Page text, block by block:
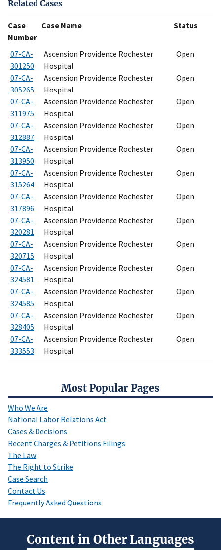
Most Popular Pages
Who We Are
National Labor Relations Act
Cases & Decisions
Recent Charges & Petitions Filings
The Law
The Right to Strike
Case Search
Contact Us
Frequently Asked Questions
Related Cases
Case
Number
Case Name Status
07-CA-
301250
Ascension Providence Rochester
Hospital
Open
07-CA-
305265
Ascension Providence Rochester
Hospital
Open
07-CA-
311975
Ascension Providence Rochester
Hospital
Open
07-CA-
312887
Ascension Providence Rochester
Hospital
Open
07-CA-
313950
Ascension Providence Rochester
Hospital
Open
07-CA-
315264
Ascension Providence Rochester
Hospital
Open
07-CA-
317896
Ascension Providence Rochester
Hospital
Open
07-CA-
320281
Ascension Providence Rochester
Hospital
Open
07-CA-
320715
Ascension Providence Rochester
Hospital
Open
07-CA-
324581
Ascension Providence Rochester
Hospital
Open
07-CA-
324585
Ascension Providence Rochester
Hospital
Open
07-CA-
328405
Ascension Providence Rochester
Hospital
Open
07-CA-
333553
Ascension Providence Rochester
Hospital
Open
Content in Other Languages